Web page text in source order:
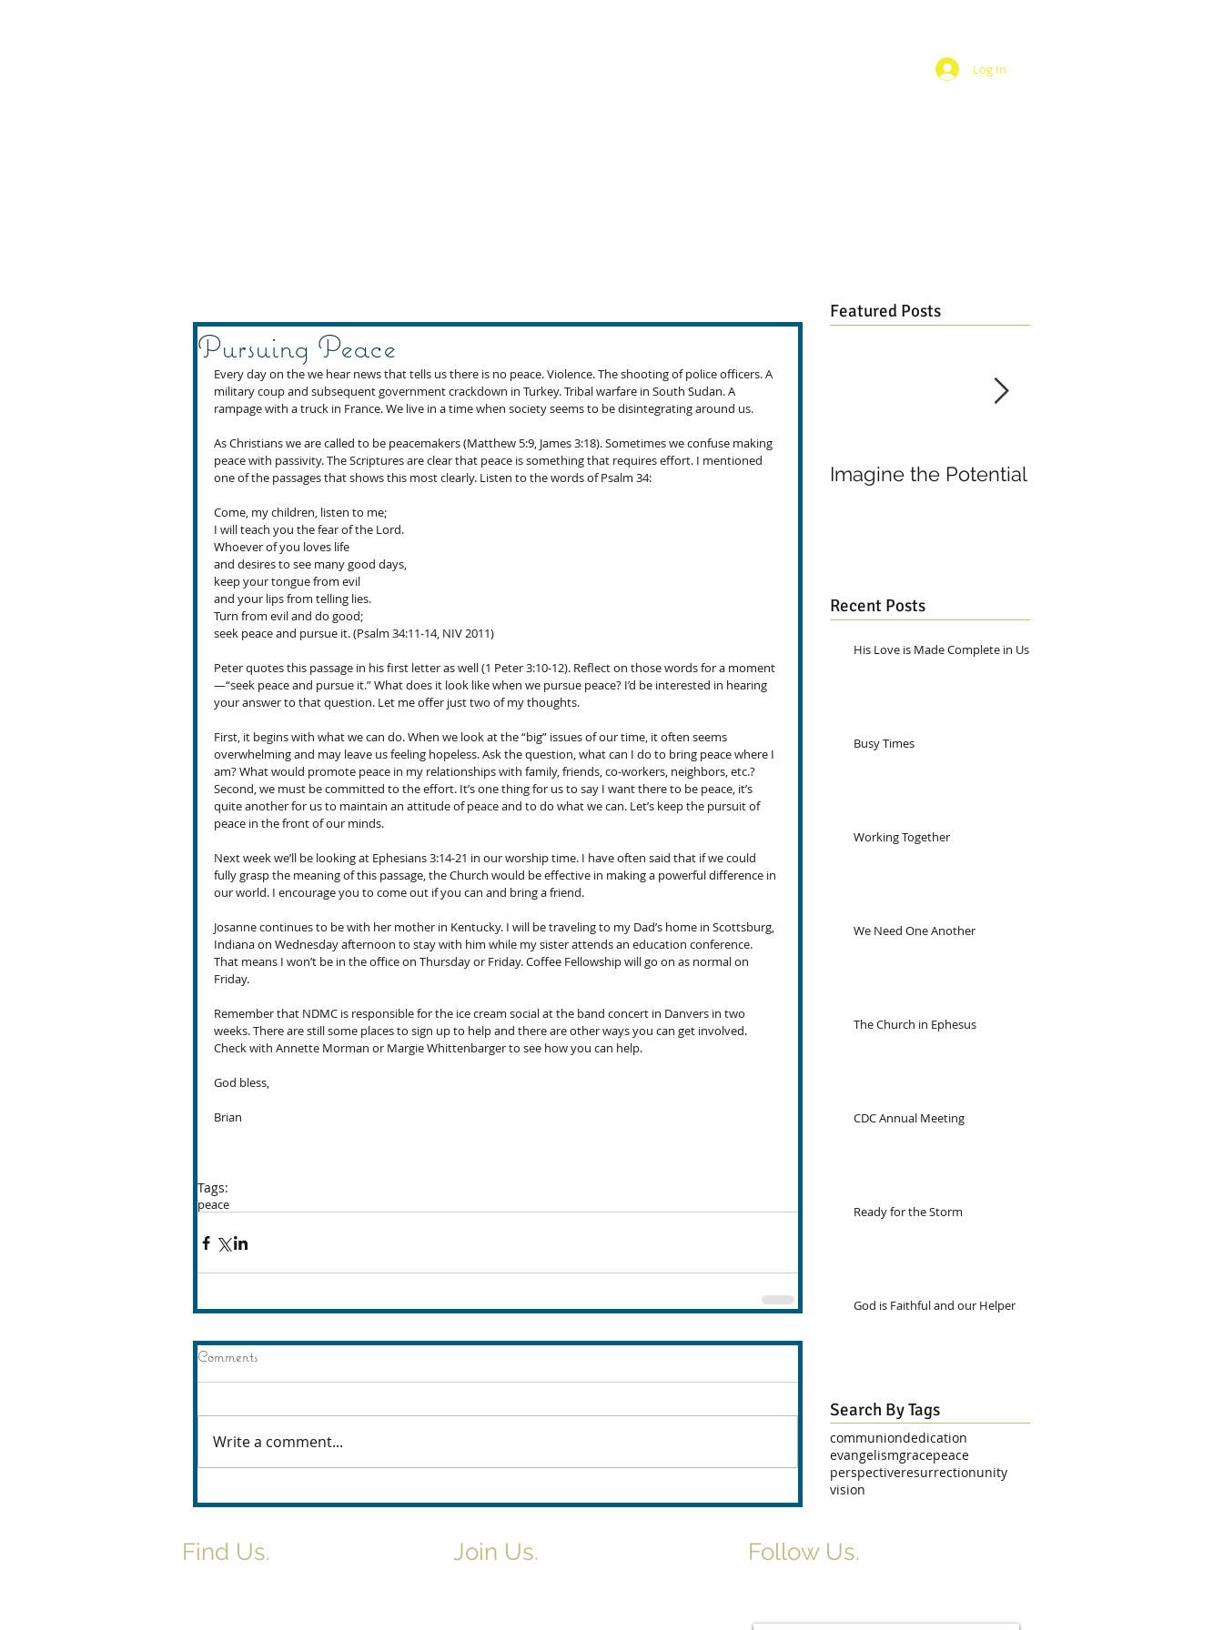
Log In
Pursuing Peace
Every day on the we hear news that tells us there is no peace. Violence. The shooting of police officers. A
military coup and subsequent government crackdown in Turkey. Tribal warfare in South Sudan. A
rampage with a truck in France. We live in a time when society seems to be disintegrating around us.
As Christians we are called to be peacemakers (Matthew 5:9, James 3:18). Sometimes we confuse making
peace with passivity. The Scriptures are clear that peace is something that requires effort. I mentioned
one of the passages that shows this most clearly. Listen to the words of Psalm 34:
Come, my children, listen to me;
I will teach you the fear of the Lord.
Whoever of you loves life
and desires to see many good days,
keep your tongue from evil
and your lips from telling lies.
Turn from evil and do good;
seek peace and pursue it. (Psalm 34:11-14, NIV 2011)
Peter quotes this passage in his first letter as well (1 Peter 3:10-12). Reflect on those words for a moment
—“seek peace and pursue it.” What does it look like when we pursue peace? I’d be interested in hearing
your answer to that question. Let me offer just two of my thoughts.
First, it begins with what we can do. When we look at the “big” issues of our time, it often seems
overwhelming and may leave us feeling hopeless. Ask the question, what can I do to bring peace where I
am? What would promote peace in my relationships with family, friends, co-workers, neighbors, etc.?
Second, we must be committed to the effort. It’s one thing for us to say I want there to be peace, it’s
quite another for us to maintain an attitude of peace and to do what we can. Let’s keep the pursuit of
peace in the front of our minds.
Next week we’ll be looking at Ephesians 3:14-21 in our worship time. I have often said that if we could
fully grasp the meaning of this passage, the Church would be effective in making a powerful difference in
our world. I encourage you to come out if you can and bring a friend.
Josanne continues to be with her mother in Kentucky. I will be traveling to my Dad’s home in Scottsburg,
Indiana on Wednesday afternoon to stay with him while my sister attends an education conference.
That means I won’t be in the office on Thursday or Friday. Coffee Fellowship will go on as normal on
Friday.
Remember that NDMC is responsible for the ice cream social at the band concert in Danvers in two
weeks. There are still some places to sign up to help and there are other ways you can get involved.
Check with Annette Morman or Margie Whittenbarger to see how you can help.
God bless,
Brian
Tags:
peace
Comments
Write a comment...
Featured Posts
Imagine the Potential
Recent Posts
His Love is Made Complete in Us
Busy Times
Working Together
We Need One Another
The Church in Ephesus
CDC Annual Meeting
Ready for the Storm
God is Faithful and our Helper
Search By Tags
communiondedication
evangelismgracepeace
perspectiveresurrectionunity
vision
Find Us. Join Us. Follow Us.